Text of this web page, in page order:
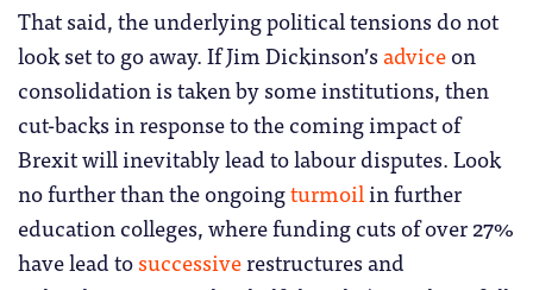
That said, the underlying political tensions do not
look set to go away. If Jim Dickinson’s adviceon
consolidation is taken by some institutions, then
cut-backs in response to the coming impact of
Brexit will inevitably lead to labour disputes. Look
no further than the ongoingturmoilin further
education colleges, where funding cuts of over 27%
have lead tosuccessiverestructures and